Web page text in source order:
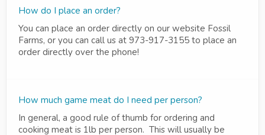
How do I place an order?
You can place an order directly on our website Fossil
Farms, or you can call us at 973-917-3155 to place an
order directly over the phone!
How much game meat do I need per person?
In general, a good rule of thumb for ordering and
cooking meat is 1lb per person. This will usually be